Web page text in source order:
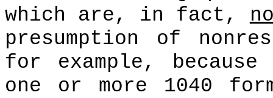
which are, in fact,
presumption of
for example,
one or more 1040